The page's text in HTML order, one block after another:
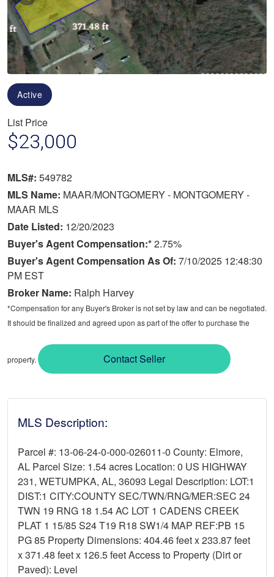
Active
List Price
$23,000
MLS#: 549782
MLS Name: MAAR/MONTGOMERY - MONTGOMERY -
MAAR MLS
Date Listed: 12/20/2023
Buyer's Agent Compensation:*2.75%
Buyer's Agent Compensation As Of: 7/10/2025 12:48:30
PM EST
Broker Name: Ralph Harvey
*Compensation for any Buyer's Broker is not set by law and can be negotiated.
It should be finalized and agreed upon as part of the offer to purchase the
property. Contact Seller
MLS Description:
Parcel #: 13-06-24-0-000-026011-0 County: Elmore,
AL Parcel Size: 1.54 acres Location: 0 US HIGHWAY
231, WETUMPKA, AL, 36093 Legal Description: LOT:1
DIST:1 CITY:COUNTY SEC/TWN/RNG/MER:SEC 24
TWN 19 RNG 18 1.54 AC LOT 1 CADENS CREEK
PLAT 1 15/85 S24 T19 R18 SW1/4 MAP REF:PB 15
PG 85 Property Dimensions: 404.46 feet x 233.87 feet
x 371.48 feet x 126.5 feet Access to Property (Dirt or
Paved): Level